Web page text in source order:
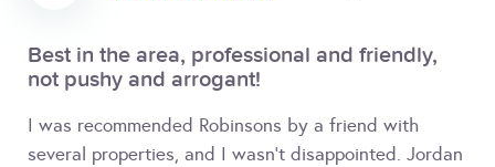
Best in the area, professional and friendly,
not pushy and arrogant!
I was recommended Robinsons by a friend with
several properties, and I wasn't disappointed. Jordan